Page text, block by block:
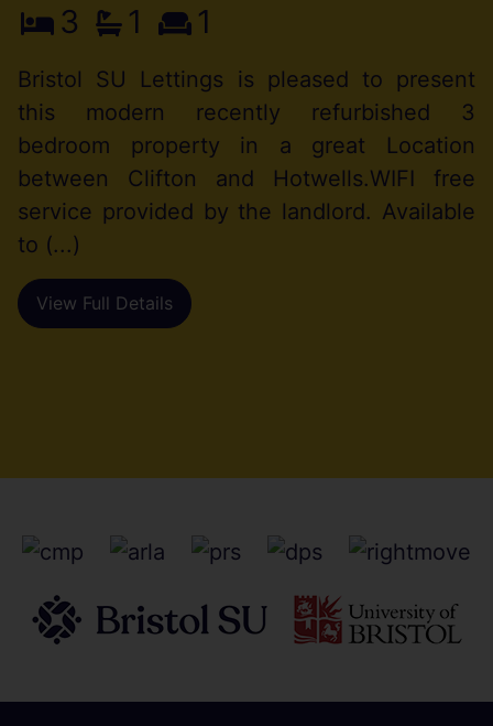
3 1 1
Bristol SU Lettings is pleased to present
this modern recently refurbished 3
bedroom property in a great Location
between Clifton and Hotwells.WIFI free
service provided by the landlord. Available
to (...)
View Full Details